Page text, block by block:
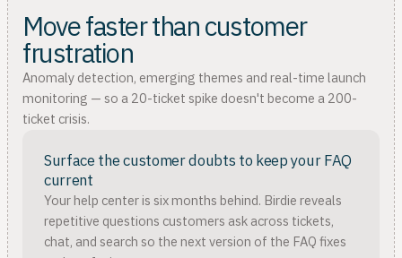
Move faster than customer
frustration
Anomaly detection, emerging themes and real-time launch
monitoring — so a 20-ticket spike doesn't become a 200-
ticket crisis.
Surface the customer doubts to keep your FAQ
current
Your help center is six months behind. Birdie reveals
repetitive questions customers ask across tickets,
chat, and search so the next version of the FAQ fixes